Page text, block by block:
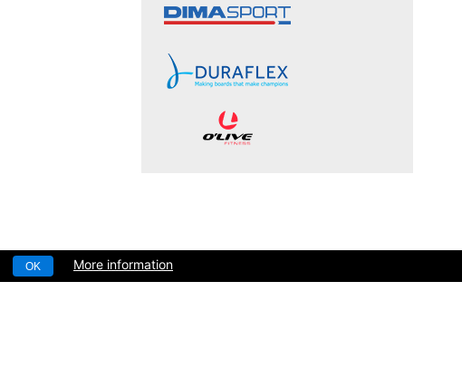
OK More information